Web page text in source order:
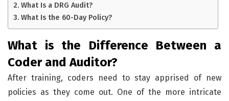
What Is a DRG Audit?
What Is the 60-Day Policy?
What is the Difference Between a
Coder and Auditor?
After training, coders need to stay apprised of new
policies as they come out. One of the more intricate